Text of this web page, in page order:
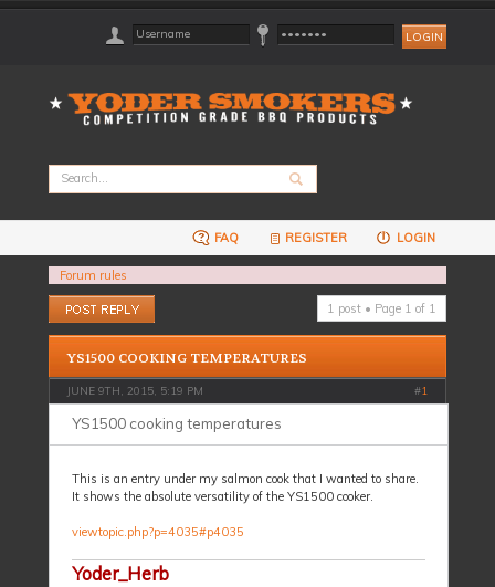
FAQ REGISTER LOGIN
Forum rules
Post a reply
1 post • Page 1 of 1
YS1500 COOKING TEMPERATURES
JUNE 9TH, 2015, 5:19 PM #1
YS1500 cooking temperatures
This is an entry under my salmon cook that I wanted to share.
It shows the absolute versatility of the YS1500 cooker.
viewtopic.php?p=4035#p4035
Yoder_Herb